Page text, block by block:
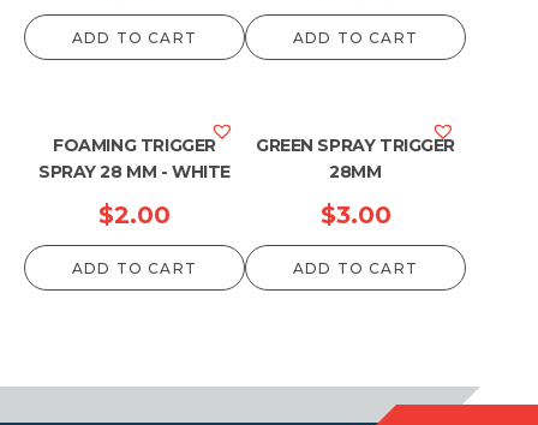
ADD TO CART ADD TO CART
FOAMING TRIGGER
SPRAY 28 MM - WHITE
$2.00
ADD TO CART
GREEN SPRAY TRIGGER
28MM
$3.00
ADD TO CART